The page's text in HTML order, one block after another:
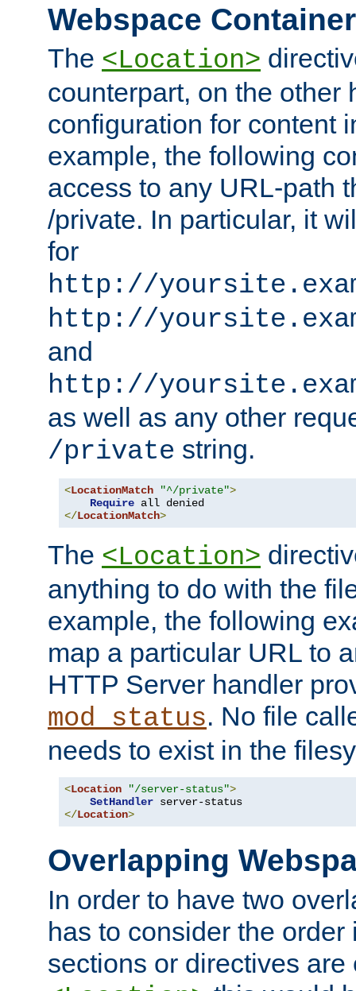
Webspace
The <Location>
counterpart, on the other
configuration for content
example, the following
access to any URL-path
/private. In particular, it
for
http://
http://
and
http://
as well as any other
/private string.
<LocationMatch "^/private">
Require
</LocationMatch>
The <Location>
anything to do with the
example, the following
map a particular URL to
HTTP Server handler
mod_status. No file
needs to exist in the
<Location "/server-status">
SetHandler
</Location>
Overlapping
In order to have two
has to consider the
sections or directives are